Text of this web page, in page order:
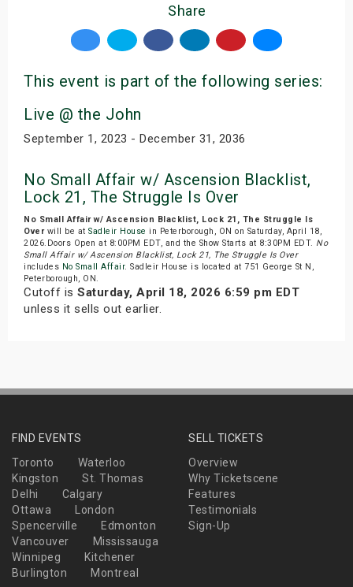
Share
This event is part of the following series:
Live @ the John
September 1, 2023 - December 31, 2036
No Small Affair w/ Ascension Blacklist,
Lock 21, The Struggle Is Over
No Small Affair w/ Ascension Blacklist, Lock 21, The Struggle Is
Overwill be at Sadleir House in Peterborough, ON on Saturday, April 18,
2026.Doors Open at 8:00PM EDT, and the Show Starts at 8:30PM EDT. No
Small Affair w/ Ascension Blacklist, Lock 21, The Struggle Is Over
includes No Small Affair. Sadleir House is located at 751 George St N,
Peterborough, ON.
Cutoff is Saturday, April 18, 2026 6:59 pm EDT
unless it sells out earlier.
FIND EVENTS
Toronto
Waterloo
Kingston
St. Thomas
Delhi
Calgary
Ottawa
London
Spencerville
Edmonton
Vancouver
Mississauga
Winnipeg
Kitchener
Burlington
Montreal
SELL TICKETS
Overview
Why Ticketscene
Features
Testimonials
Sign-Up